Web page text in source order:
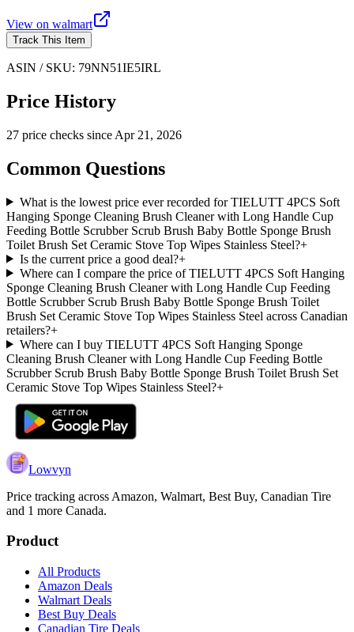
View on walmart
Track This Item
ASIN / SKU: 79NN51IE5IRL
Price History
27 price checks since Apr 21, 2026
Common Questions
What is the lowest price ever recorded for TIELUTT 4PCS Soft
Hanging Sponge Cleaning Brush Cleaner with Long Handle Cup
Feeding Bottle Scrubber Scrub Brush Baby Bottle Sponge Brush
Toilet Brush Set Ceramic Stove Top Wipes Stainless Steel?+
Is the current price a good deal?+
Where can I compare the price of TIELUTT 4PCS Soft Hanging
Sponge Cleaning Brush Cleaner with Long Handle Cup Feeding
Bottle Scrubber Scrub Brush Baby Bottle Sponge Brush Toilet
Brush Set Ceramic Stove Top Wipes Stainless Steel across Canadian
retailers?+
Where can I buy TIELUTT 4PCS Soft Hanging Sponge
Cleaning Brush Cleaner with Long Handle Cup Feeding Bottle
Scrubber Scrub Brush Baby Bottle Sponge Brush Toilet Brush Set
Ceramic Stove Top Wipes Stainless Steel?+
Lowvyn
Price tracking across Amazon, Walmart, Best Buy, Canadian Tire
and 1 more Canada.
Product
All Products
Amazon Deals
Walmart Deals
Best Buy Deals
Canadian Tire Deals